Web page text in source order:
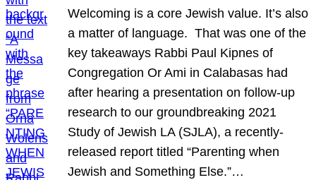
Welcoming is a core Jewish value. It’s also
a matter of language. That was one of the
key takeaways Rabbi Paul Kipnes of
Congregation Or Ami in Calabasas had
after hearing a presentation on follow-up
research to our groundbreaking 2021
Study of Jewish LA (SJLA), a recently-
released report titled “Parenting when
Jewish and Something Else.”…